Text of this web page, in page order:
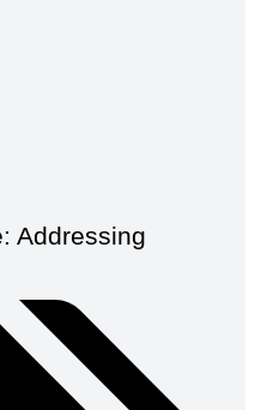
Addressing